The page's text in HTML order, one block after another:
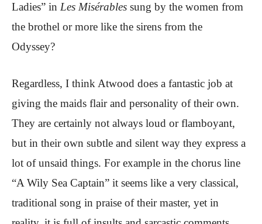
Ladies” in Les Misérables sung by the women from
the brothel or more like the sirens from the
Odyssey?
Regardless, I think Atwood does a fantastic job at
giving the maids flair and personality of their own.
They are certainly not always loud or flamboyant,
but in their own subtle and silent way they express a
lot of unsaid things. For example in the chorus line
“A Wily Sea Captain” it seems like a very classical,
traditional song in praise of their master, yet in